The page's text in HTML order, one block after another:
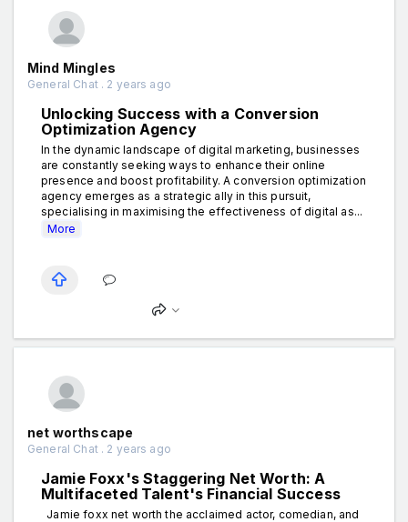
Mind Mingles
General Chat . 2 years ago
Unlocking Success with a Conversion
Optimization Agency
In the dynamic landscape of digital marketing, businesses
are constantly seeking ways to enhance their online
presence and boost profitability. A conversion optimization
agency emerges as a strategic ally in this pursuit,
specialising in maximising the effectiveness of digital as...
More
net worthscape
General Chat . 2 years ago
Jamie Foxx's Staggering Net Worth: A
Multifaceted Talent's Financial Success
Jamie foxx net worth the acclaimed actor, comedian, and